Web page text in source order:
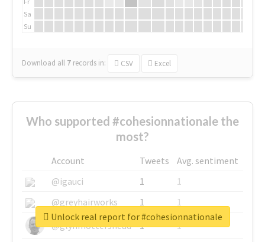
Sa
Su
Download all 7 records in: CSV Excel
Who supported #cohesionnationale the
most?
Account Tweets
Avg. sentiment
@igauci
1
1
@greyhairworks
1
1
@glynmottershead
1
1
Unlock real report for #cohesionnationale